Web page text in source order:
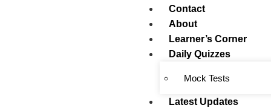
Contact
About
Learner’s Corner
Daily Quizzes
Mock Tests
Latest Updates